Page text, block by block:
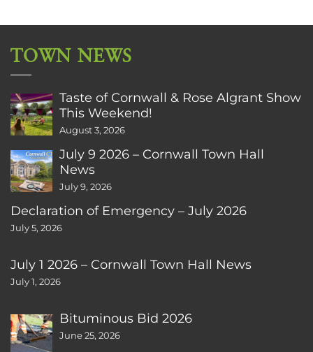
TOWN NEWS
Taste of Cornwall & Rose Algrant Show
This Weekend!
August 3, 2026
July 9 2026 – Cornwall Town Hall
News
July 9, 2026
Declaration of Emergency – July 2026
July 5, 2026
July 1 2026 – Cornwall Town Hall News
July 1, 2026
Bituminous Bid 2026
June 25, 2026